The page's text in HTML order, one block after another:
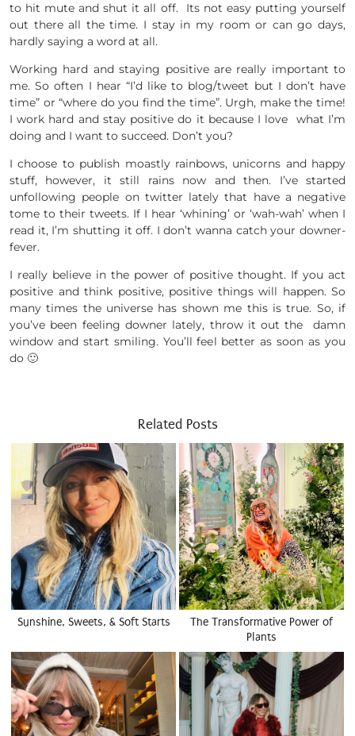
to hit mute and shut it all off. Its not easy putting yourself
out there all the time. I stay in my room or can go days,
hardly saying a word at all.
Working hard and staying positive are really important to
me. So often I hear “I’d like to blog/tweet but I don’t have
time” or “where do you find the time”. Urgh, make the time!
I work hard and stay positive do it because I love what I’m
doing and I want to succeed. Don’t you?
I choose to publish moastly rainbows, unicorns and happy
stuff, however, it still rains now and then. I’ve started
unfollowing people on twitter lately that have a negative
tome to their tweets. If I hear ‘whining’ or ‘wah-wah’ when I
read it, I’m shutting it off. I don’t wanna catch your downer-
fever.
I really believe in the power of positive thought. If you act
positive and think positive, positive things will happen. So
many times the universe has shown me this is true. So, if
you’ve been feeling downer lately, throw it out the damn
window and start smiling. You’ll feel better as soon as you
do 🙂
Related Posts
Sunshine, Sweets, & Soft Starts
The Transformative Power of
Plants